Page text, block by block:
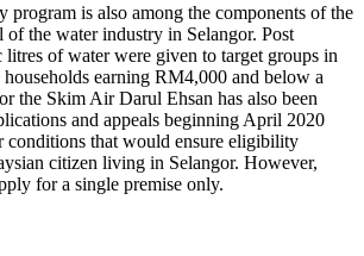
program is also among the components of the
of the water industry in Selangor. Post
of water were given to target groups in
earning RM4,000 and below a
the Skim Air Darul Ehsan has also been
and appeals beginning April 2020
conditions that would ensure eligibility
citizen living in Selangor. However,
for a single premise only.